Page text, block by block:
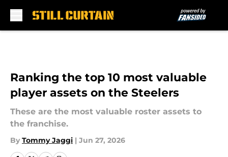
Ranking the top 10 most valuable
player assets on the Steelers
These are the most valuable roster assets to
the franchise.
By Tommy Jaggi | Jun 27, 2026